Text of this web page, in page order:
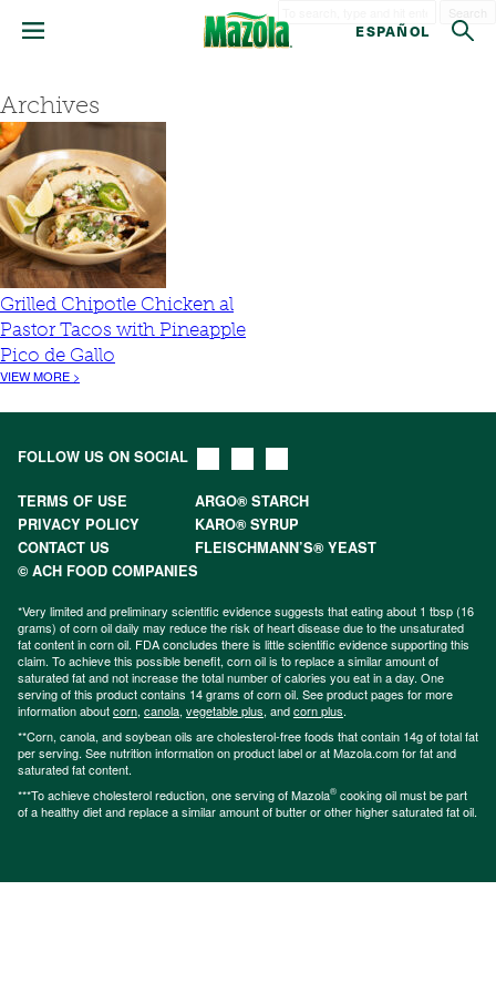
ESPAÑOL
Archives
Grilled Chipotle Chicken al
Pastor Tacos with Pineapple
Pico de Gallo
VIEW MORE >
FOLLOW US ON SOCIAL
TERMS OF USE
ARGO® STARCH
PRIVACY POLICY
KARO® SYRUP
CONTACT US
FLEISCHMANN’S® YEAST
© ACH FOOD COMPANIES
*Very limited and preliminary scientific evidence suggests that eating about 1 tbsp (16
grams) of corn oil daily may reduce the risk of heart disease due to the unsaturated
fat content in corn oil. FDA concludes there is little scientific evidence supporting this
claim. To achieve this possible benefit, corn oil is to replace a similar amount of
saturated fat and not increase the total number of calories you eat in a day. One
serving of this product contains 14 grams of corn oil. See product pages for more
information aboutcorn, canola, vegetable plus, andcorn plus.
**Corn, canola, and soybean oils are cholesterol-free foods that contain 14g of total fat
per serving. See nutrition information on product label or at Mazola.com for fat and
saturated fat content.
***To achieve cholesterol reduction, one serving of Mazola® cooking oil must be part
of a healthy diet and replace a similar amount of butter or other higher saturated fat oil.